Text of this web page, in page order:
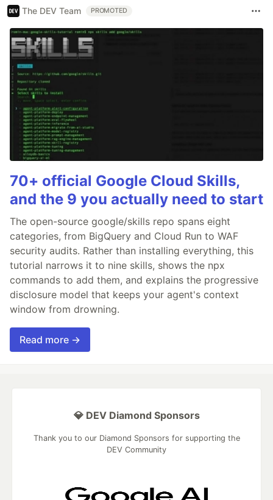
The DEV Team PROMOTED
70+ official Google Cloud Skills,
and the 9 you actually need to start
The open-source google/skills repo spans eight
categories, from BigQuery and Cloud Run to WAF
security audits. Rather than installing everything, this
tutorial narrows it to nine skills, shows the npx
commands to add them, and explains the progressive
disclosure model that keeps your agent's context
window from drowning.
Read more →
💎 DEV Diamond Sponsors
Thank you to our Diamond Sponsors for supporting the
DEV Community